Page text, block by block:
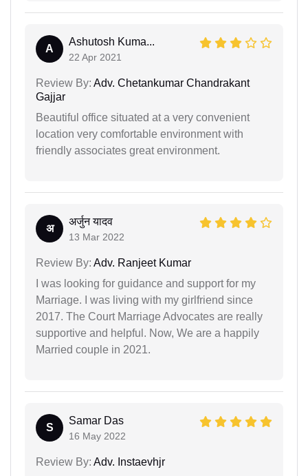
A
Ashutosh Kuma...
22 Apr 2021
Review By: Adv. Chetankumar Chandrakant
Gajjar
Beautiful office situated at a very convenient
location very comfortable environment with
friendly associates great environment.
अ
अर्जुन यादव
13 Mar 2022
Review By: Adv. Ranjeet Kumar
I was looking for guidance and support for my
Marriage. I was living with my girlfriend since
2017. The Court Marriage Advocates are really
supportive and helpful. Now, We are a happily
Married couple in 2021.
S
Samar Das
16 May 2022
Review By: Adv. Instaevhjr